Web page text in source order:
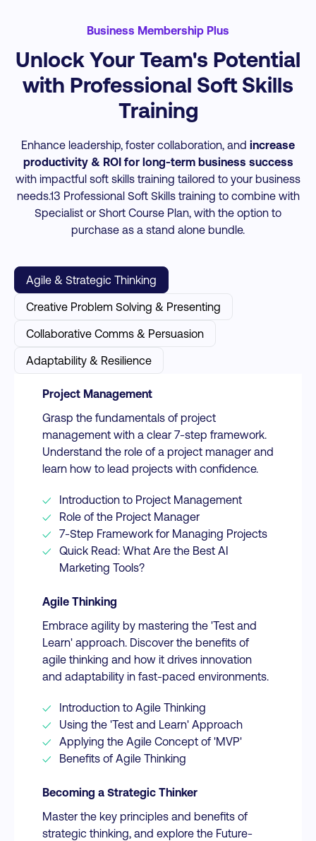
Business Membership Plus
Unlock Your Team's Potential
with Professional Soft Skills
Training
Enhance leadership, foster collaboration, and increase
productivity & ROI for long-term business success
with impactful soft skills training tailored to your business
needs.13 Professional Soft Skills training to combine with
Specialist or Short Course Plan, with the option to
purchase as a stand alone bundle.
Agile & Strategic Thinking
Creative Problem Solving & Presenting
Collaborative Comms & Persuasion
Adaptability & Resilience
Project Management
Grasp the fundamentals of project
management with a clear 7-step framework.
Understand the role of a project manager and
learn how to lead projects with confidence.
Introduction to Project Management
Role of the Project Manager
7-Step Framework for Managing Projects
Quick Read: What Are the Best AI
Marketing Tools?
Agile Thinking
Embrace agility by mastering the 'Test and
Learn' approach. Discover the benefits of
agile thinking and how it drives innovation
and adaptability in fast-paced environments.
Introduction to Agile Thinking
Using the 'Test and Learn' Approach
Applying the Agile Concept of 'MVP'
Benefits of Agile Thinking
Becoming a Strategic Thinker
Master the key principles and benefits of
strategic thinking, and explore the Future-